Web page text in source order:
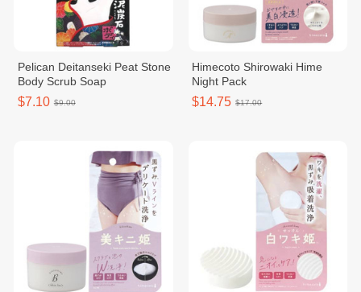
Pelican Deitanseki Peat Stone
Body Scrub Soap
$7.10 $9.00
Himecoto Shirowaki Hime
Night Pack
$14.75 $17.00